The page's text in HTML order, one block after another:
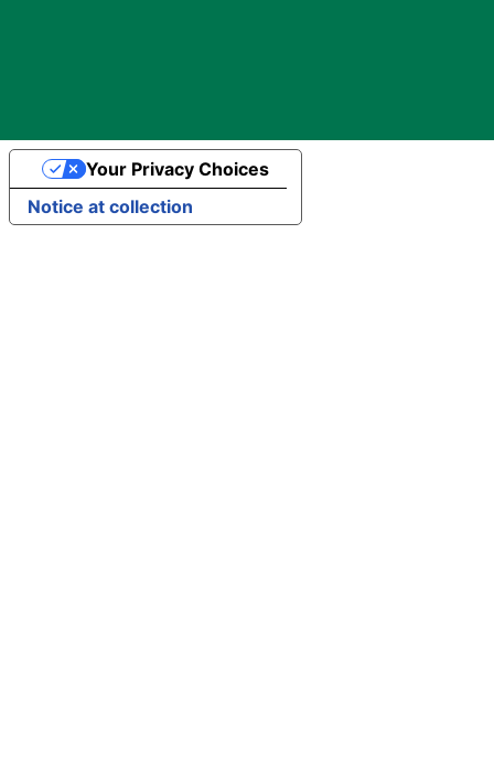
Notice at collection
Your Privacy Choices